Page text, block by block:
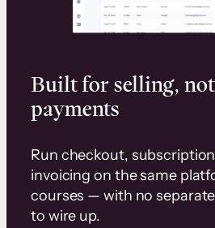
Built for selling,
payments
Run checkout,
invoicing on the same
courses — with no
to wire up.